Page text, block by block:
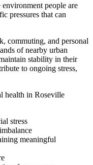
people are
pressures that can
commuting, and personal
of nearby urban
stability in their
to ongoing stress,
health in Roseville
stress
meaningful